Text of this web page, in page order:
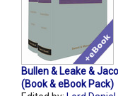
Bullen & Leake &
(Book & eBook Pack)